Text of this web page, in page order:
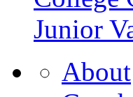
Junior
About